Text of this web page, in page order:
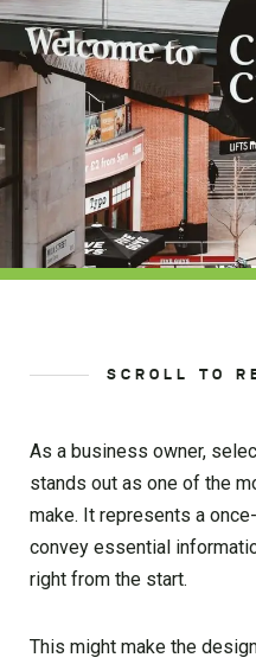
SCROLL TO
As a business owner,
stands out as one of the
make. It represents a
convey essential
right from the start.
This might make the